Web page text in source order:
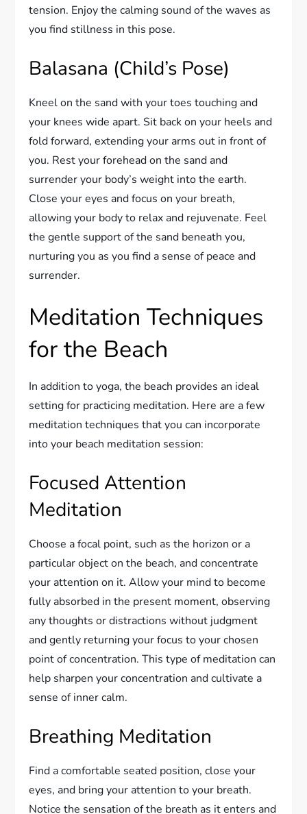
tension. Enjoy the calming sound of the waves as
you find stillness in this pose.
Balasana (Child’s Pose)
Kneel on the sand with your toes touching and
your knees wide apart. Sit back on your heels and
fold forward, extending your arms out in front of
you. Rest your forehead on the sand and
surrender your body’s weight into the earth.
Close your eyes and focus on your breath,
allowing your body to relax and rejuvenate. Feel
the gentle support of the sand beneath you,
nurturing you as you find a sense of peace and
surrender.
Meditation Techniques
for the Beach
In addition to yoga, the beach provides an ideal
setting for practicing meditation. Here are a few
meditation techniques that you can incorporate
into your beach meditation session:
Focused Attention
Meditation
Choose a focal point, such as the horizon or a
particular object on the beach, and concentrate
your attention on it. Allow your mind to become
fully absorbed in the present moment, observing
any thoughts or distractions without judgment
and gently returning your focus to your chosen
point of concentration. This type of meditation can
help sharpen your concentration and cultivate a
sense of inner calm.
Breathing Meditation
Find a comfortable seated position, close your
eyes, and bring your attention to your breath.
Notice the sensation of the breath as it enters and